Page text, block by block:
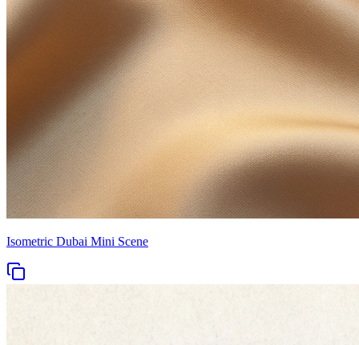
Isometric Dubai Mini Scene